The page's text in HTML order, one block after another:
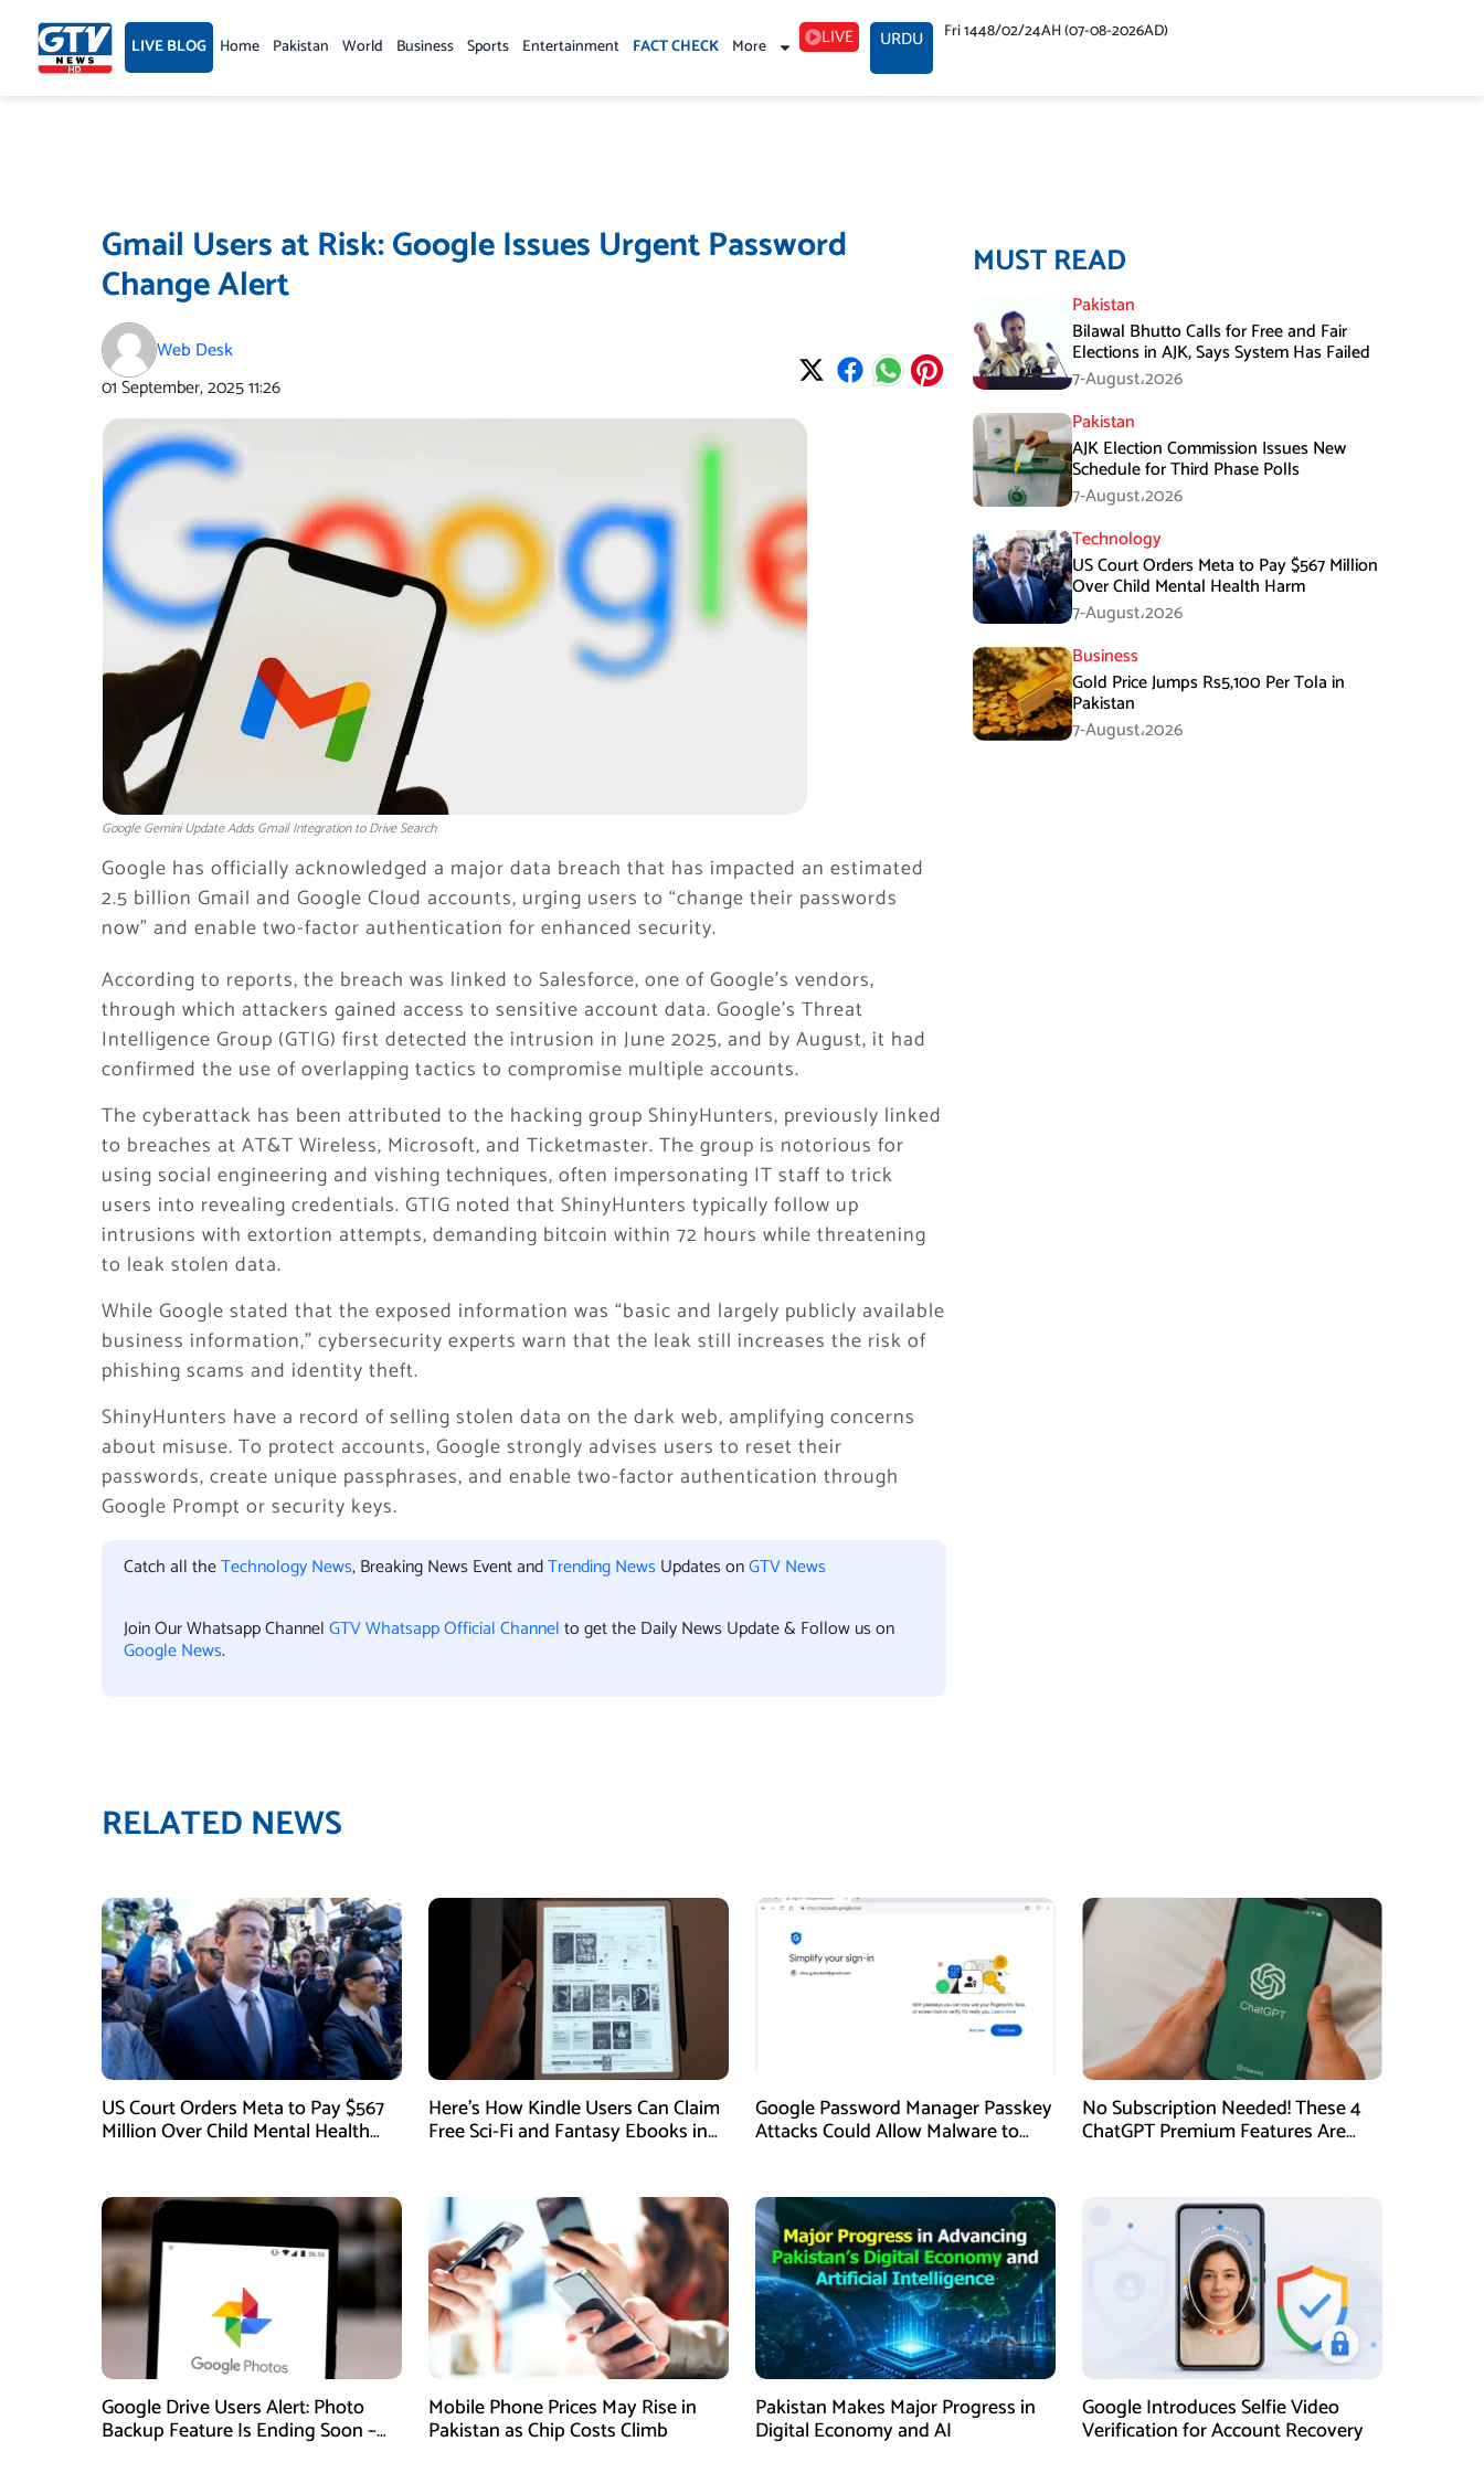
content LIVE BLOG Home Pakistan World Business Sports Entertainment FACT CHECK More LIVE URDU Fri 1448/02/24AH (07-08-2026AD)
Gmail Users at Risk: Google Issues Urgent Password
Change Alert
Web Desk
01 September, 202511:26
Google Gemini Update Adds Gmail Integration to Drive Search
Google has officially acknowledged a major data breach that has impacted an estimated
2.5 billion Gmail and Google Cloud accounts, urging users to “change their passwords
now” and enable two-factor authentication for enhanced security.
According to reports, the breach was linked to Salesforce, one of Google’s vendors,
through which attackers gained access to sensitive account data. Google’s Threat
Intelligence Group (GTIG) first detected the intrusion in June 2025, and by August, it had
confirmed the use of overlapping tactics to compromise multiple accounts.
The cyberattack has been attributed to the hacking group ShinyHunters, previously linked
to breaches at AT&T Wireless, Microsoft, and Ticketmaster. The group is notorious for
using social engineering and vishing techniques, often impersonating IT staff to trick
users into revealing credentials. GTIG noted that ShinyHunters typically follow up
intrusions with extortion attempts, demanding bitcoin within 72 hours while threatening
to leak stolen data.
While Google stated that the exposed information was “basic and largely publicly available
business information,” cybersecurity experts warn that the leak still increases the risk of
phishing scams and identity theft.
ShinyHunters have a record of selling stolen data on the dark web, amplifying concerns
about misuse. To protect accounts, Google strongly advises users to reset their
passwords, create unique passphrases, and enable two-factor authentication through
Google Prompt or security keys.
Catch all theTechnology News, Breaking News Event andTrending News Updates onGTV News
Join Our Whatsapp ChannelGTV Whatsapp Official Channelto get the Daily News Update & Follow us on
Google News.
MUST READ
Pakistan
Bilawal Bhutto Calls for Free and Fair
Elections in AJK, Says System Has Failed
7-August،2026
Pakistan
AJK Election Commission Issues New
Schedule for Third Phase Polls
7-August،2026
Technology
US Court Orders Meta to Pay $567 Million
Over Child Mental Health Harm
7-August،2026
Business
Gold Price Jumps Rs5,100 Per Tola in
Pakistan
7-August،2026
RELATED NEWS
US Court Orders Meta to Pay $567
Million Over Child Mental Health
Here’s How Kindle Users Can Claim
Free Sci-Fi and Fantasy Ebooks in
Google Password Manager Passkey
Attacks Could Allow Malware to
No Subscription Needed! These 4
ChatGPT Premium Features Are
Google Drive Users Alert: Photo
Backup Feature Is Ending Soon –
Mobile Phone Prices May Rise in
Pakistan as Chip Costs Climb
Pakistan Makes Major Progress in
Digital Economy and AI
Google Introduces Selfie Video
Verification for Account Recovery